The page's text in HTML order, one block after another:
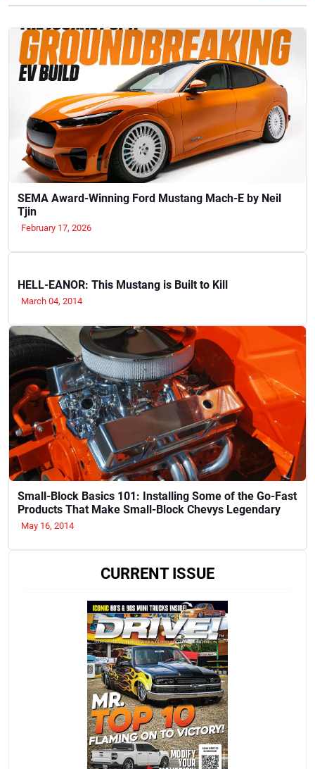
SEMA Award-Winning Ford Mustang Mach-E by Neil
Tjin
February 17, 2026
HELL-EANOR: This Mustang is Built to Kill
March 04, 2014
Small-Block Basics 101: Installing Some of the Go-Fast
Products That Make Small-Block Chevys Legendary
May 16, 2014
CURRENT ISSUE